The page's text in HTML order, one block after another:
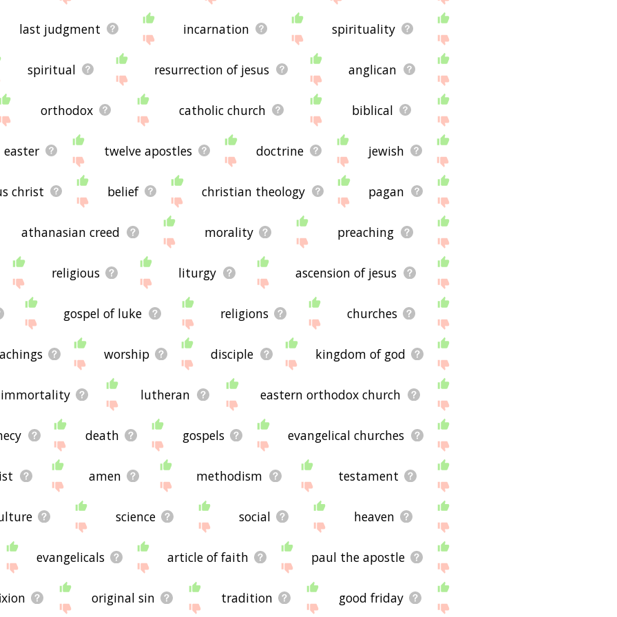
last judgment incarnation spirituality
spiritual resurrection of jesus anglican
orthodox catholic church biblical
easter twelve apostles doctrine jewish
christ belief christian theology pagan
athanasian creed morality preaching
religious liturgy ascension of jesus
gospel of luke religions churches
worship disciple kingdom of god
immortality lutheran eastern orthodox church
death gospels evangelical churches
amen methodism testament
science social heaven
evangelicals article of faith paul the apostle
original sin tradition good friday